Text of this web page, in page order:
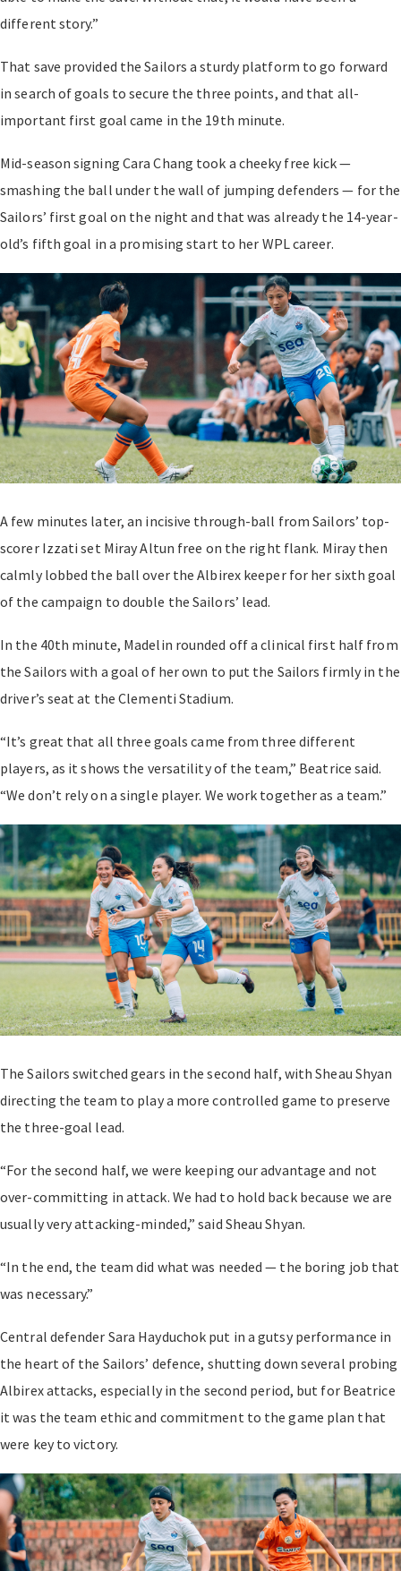
different story.”
That save provided the Sailors a sturdy platform to go forward
in search of goals to secure the three points, and that all-
important first goal came in the 19th minute.
Mid-season signing Cara Chang took a cheeky free kick —
smashing the ball under the wall of jumping defenders — for the
Sailors’ first goal on the night and that was already the 14-year-
old’s fifth goal in a promising start to her WPL career.
A few minutes later, an incisive through-ball from Sailors’ top-
scorer Izzati set Miray Altun free on the right flank. Miray then
calmly lobbed the ball over the Albirex keeper for her sixth goal
of the campaign to double the Sailors’ lead.
In the 40th minute, Madelin rounded off a clinical first half from
the Sailors with a goal of her own to put the Sailors firmly in the
driver’s seat at the Clementi Stadium.
“It’s great that all three goals came from three different
players, as it shows the versatility of the team,” Beatrice said.
“We don’t rely on a single player. We work together as a team.”
The Sailors switched gears in the second half, with Sheau Shyan
directing the team to play a more controlled game to preserve
the three-goal lead.
“For the second half, we were keeping our advantage and not
over-committing in attack. We had to hold back because we are
usually very attacking-minded,” said Sheau Shyan.
“In the end, the team did what was needed — the boring job that
was necessary.”
Central defender Sara Hayduchok put in a gutsy performance in
the heart of the Sailors’ defence, shutting down several probing
Albirex attacks, especially in the second period, but for Beatrice
it was the team ethic and commitment to the game plan that
were key to victory.